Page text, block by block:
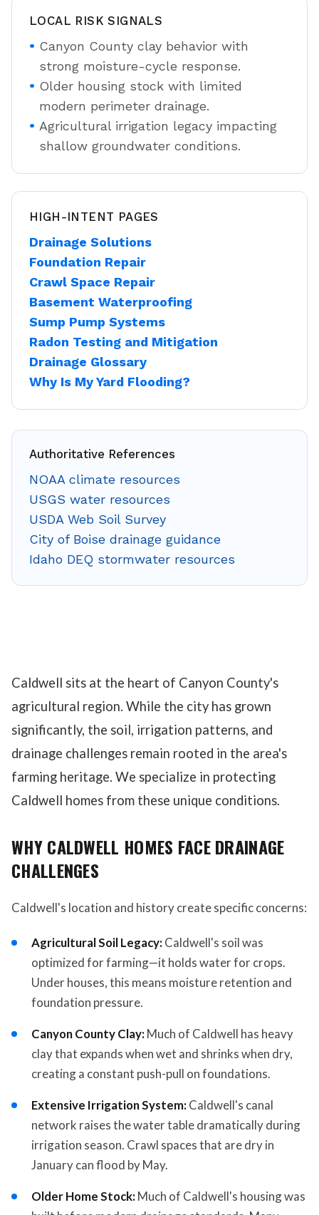
LOCAL RISK SIGNALS
Canyon County clay behavior with
strong moisture-cycle response.
Older housing stock with limited
modern perimeter drainage.
Agricultural irrigation legacy impacting
shallow groundwater conditions.
HIGH-INTENT PAGES
Drainage Solutions
Foundation Repair
Crawl Space Repair
Basement Waterproofing
Sump Pump Systems
Radon Testing and Mitigation
Drainage Glossary
Why Is My Yard Flooding?
Authoritative References
NOAA climate resources
USGS water resources
USDA Web Soil Survey
City of Boise drainage guidance
Idaho DEQ stormwater resources
Caldwell sits at the heart of Canyon County's
agricultural region. While the city has grown
significantly, the soil, irrigation patterns, and
drainage challenges remain rooted in the area's
farming heritage. We specialize in protecting
Caldwell homes from these unique conditions.
WHY CALDWELL HOMES FACE DRAINAGE
CHALLENGES
Caldwell's location and history create specific concerns:
Agricultural Soil Legacy:Caldwell's soil was
optimized for farming—it holds water for crops.
Under houses, this means moisture retention and
foundation pressure.
Canyon County Clay:Much of Caldwell has heavy
clay that expands when wet and shrinks when dry,
creating a constant push-pull on foundations.
Extensive Irrigation System:Caldwell's canal
network raises the water table dramatically during
irrigation season. Crawl spaces that are dry in
January can flood by May.
Older Home Stock:Much of Caldwell's housing was